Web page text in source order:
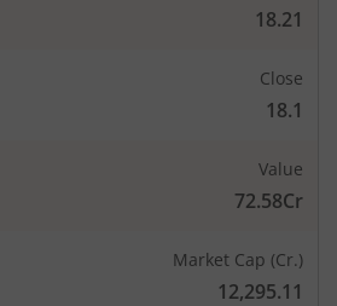
18.21
Close
18.1
Value
72.58Cr
Market Cap (Cr.)
12,295.11